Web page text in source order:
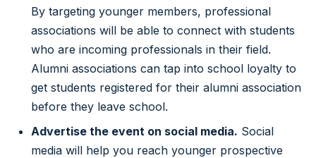
By targeting younger members, professional
associations will be able to connect with students
who are incoming professionals in their field.
Alumni associations can tap into school loyalty to
get students registered for their alumni association
before they leave school.
Advertise the event on social media. Social
media will help you reach younger prospective